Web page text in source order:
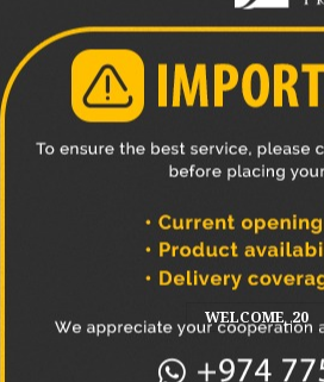
an additional vertical incision.
vessels